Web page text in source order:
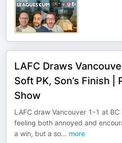
LAFC Draws
Soft PK, Son’s Finish |
Show
LAFC draw Vancouver 1-1 at
feeling both annoyed and
a win, but a so... more